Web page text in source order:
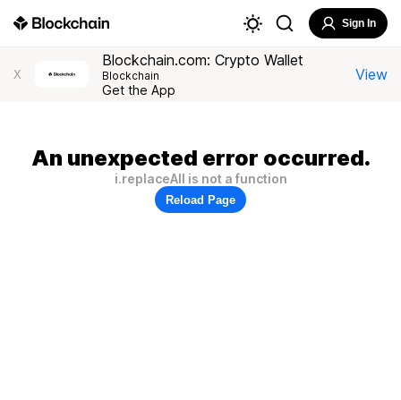
Sign In
X
Blockchain.com: Crypto Wallet
Blockchain
Get the App
View
An unexpected error occurred.
i.replaceAll is not a function
Reload Page